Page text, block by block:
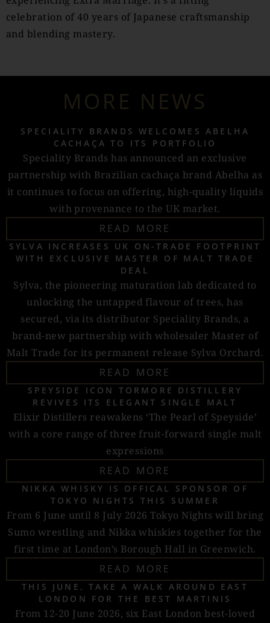
celebration of 40 years of Japanese craftsmanship
and blending mastery.
MORE NEWS
SPECIALITY BRANDS WELCOMES ABELHA
CACHAÇA TO ITS PORTFOLIO
Speciality Brands has announced an exclusive
partnership with Brazilian cachaça brand Abelha as
it continues to focus on offering, high-quality liquids
with provenance to the UK market.
READ MORE
SYLVA INCREASES UK ON-TRADE FOOTPRINT
WITH EXCLUSIVE MASTER OF MALT TRADE
DEAL
Sylva, the pioneering maturation lab dedicated to
unlocking the untapped flavour of trees, has
secured, via its distributor Speciality Brands, a
brand-new partnership with wholesaler Master of
Malt Trade for its permanent release Sylva Orchard.
READ MORE
SPEYSIDE ICON TORMORE DISTILLERY
REVIVES ITS ELEGANT SINGLE MALT
Elixir Distillers reawakens ‘The Pearl of Speyside’
with a core range of three fruit-forward single malt
expressions
READ MORE
NIKKA WHISKY IS OFFICAL SPONSOR OF
TOKYO NIGHTS THIS SUMMER
From 6 June until 8 July 2026 Tokyo Nights will bring
Sumo wrestling and Nikka whiskies together for the
first time at London’s Borough Hall in Greenwich.
READ MORE
THIS JUNE, TAKE A WALK AROUND EAST
LONDON FOR THE BEST MARTINIS
From 12-20 June 2026, six East London best-loved